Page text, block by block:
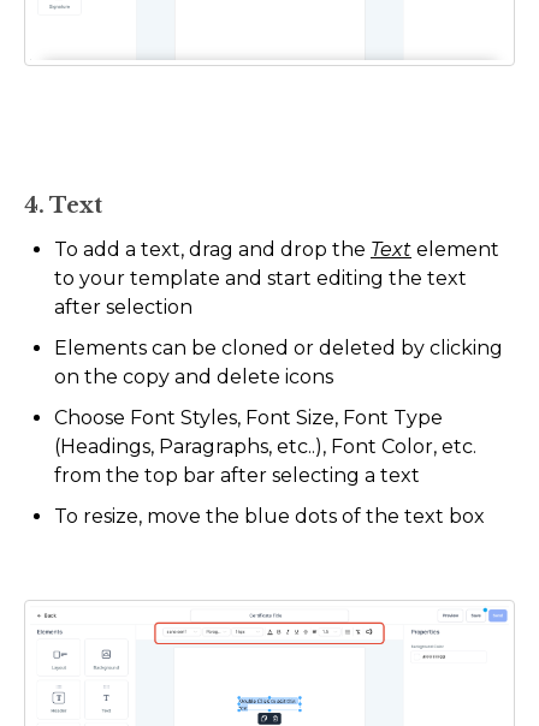
4. Text
To add a text, drag and drop the Text element
to your template and start editing the text
after selection
Elements can be cloned or deleted by clicking
on the copy and delete icons
Choose Font Styles, Font Size, Font Type
(Headings, Paragraphs, etc..), Font Color, etc.
from the top bar after selecting a text
To resize, move the blue dots of the text box